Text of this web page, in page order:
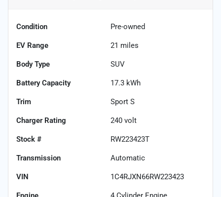
Condition Pre-owned
EV Range 21 miles
Body Type SUV
Battery Capacity 17.3 kWh
Trim Sport S
Charger Rating 240 volt
Stock # RW223423T
Transmission Automatic
VIN 1C4RJXN66RW223423